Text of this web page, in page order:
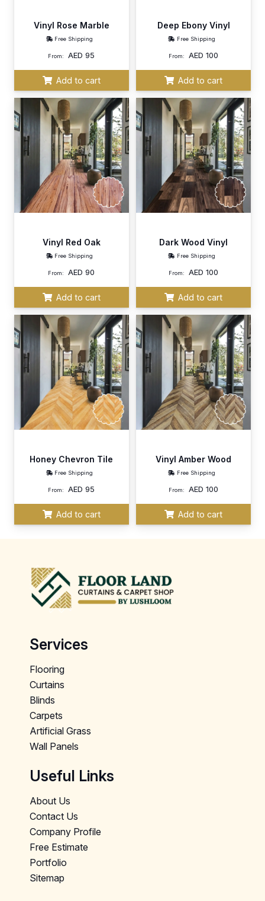
Vinyl Rose Marble
Free Shipping
From: AED95
Add to cart
Deep Ebony Vinyl
Free Shipping
From: AED100
Add to cart
Vinyl Red Oak
Free Shipping
From: AED90
Add to cart
Dark Wood Vinyl
Free Shipping
From: AED100
Add to cart
Honey Chevron Tile
Free Shipping
From: AED95
Add to cart
Vinyl Amber Wood
Free Shipping
From: AED100
Add to cart
Services
Flooring
Curtains
Blinds
Carpets
Artificial Grass
Wall Panels
Useful Links
About Us
Contact Us
Company Profile
Free Estimate
Portfolio
Sitemap